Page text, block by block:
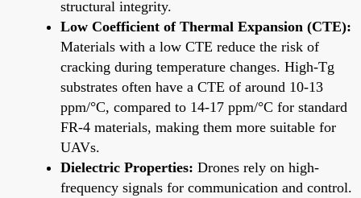
structural integrity.
Low Coefficient of Thermal Expansion (CTE):
Materials with a low CTE reduce the risk of
cracking during temperature changes. High-Tg
substrates often have a CTE of around 10-13
ppm/°C, compared to 14-17 ppm/°C for standard
FR-4 materials, making them more suitable for
UAVs.
Dielectric Properties: Drones rely on high-
frequency signals for communication and control.